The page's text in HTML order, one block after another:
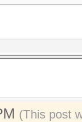
(This post